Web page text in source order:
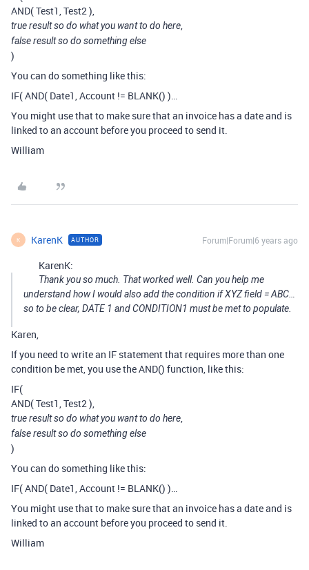
AND( Test1, Test2 ),
true result so do what you want to do here,
false result so do something else
)
You can do something like this:
IF( AND( Date1, Account != BLANK() )…
You might use that to make sure that an invoice has a date and is
linked to an account before you proceed to send it.
William
K KarenK AUTHOR Forum|Forum|6 years ago
KarenK:
Thank you so much. That worked well. Can you help me
understand how I would also add the condition if XYZ field = ABC…
so to be clear, DATE 1 and CONDITION1 must be met to populate.
Karen,
If you need to write an IF statement that requires more than one
condition be met, you use the AND() function, like this:
IF(
AND( Test1, Test2 ),
true result so do what you want to do here,
false result so do something else
)
You can do something like this:
IF( AND( Date1, Account != BLANK() )…
You might use that to make sure that an invoice has a date and is
linked to an account before you proceed to send it.
William